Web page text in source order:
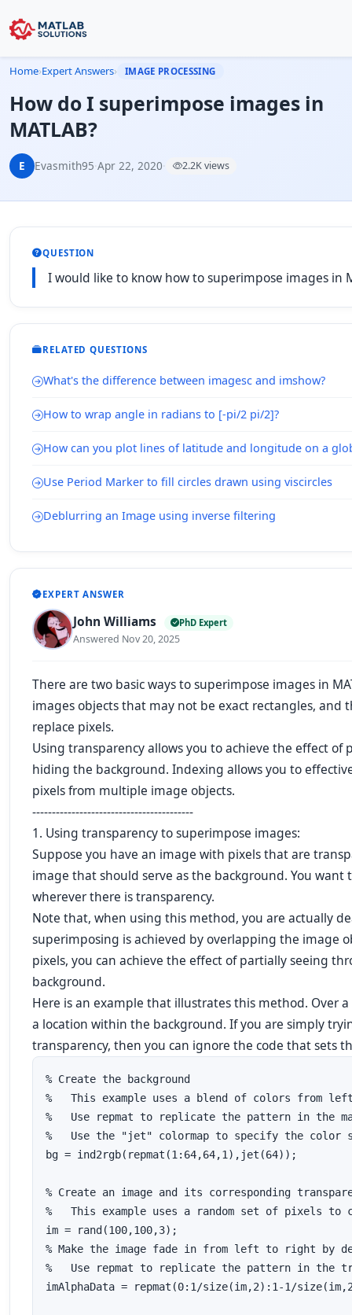
Home›Expert Answers› IMAGE PROCESSING
How do I superimpose images in
MATLAB?
E Evasmith95·Apr 22, 2020· 2.2K views
QUESTION
I would like to know how to superimpose images in
RELATED QUESTIONS
What's the difference between imagesc and imshow?
How to wrap angle in radians to [-pi/2 pi/2]?
How can you plot lines of latitude and longitude on a
Use Period Marker to fill circles drawn using viscircles
Deblurring an Image using inverse filtering
EXPERT ANSWER
John Williams PhD Expert
Answered Nov 20, 2025
There are two basic ways to superimpose images in
images objects that may not be exact rectangles,
replace pixels.
Using transparency allows you to achieve the effect
hiding the background. Indexing allows you to
pixels from multiple image objects.
-----------------------------------------
1. Using transparency to superimpose images:
Suppose you have an image with pixels that are
image that should serve as the background. You
wherever there is transparency.
Note that, when using this method, you are actually
superimposing is achieved by overlapping the image
pixels, you can achieve the effect of partially seeing
background.
Here is an example that illustrates this method. Over
a location within the background. If you are simply
transparency, then you can ignore the code that sets
% Create the background
%   This example uses a blend of colors from
%   Use repmat to replicate the pattern in the
%   Use the "jet" colormap to specify the color
bg = ind2rgb(repmat(1:64,64,1),jet(64));
% Create an image and its corresponding
%   This example uses a random set of pixels to
im = rand(100,100,3);
% Make the image fade in from left to right by
%   Use repmat to replicate the pattern in the
imAlphaData = repmat(0:1/size(im,2):1-1/